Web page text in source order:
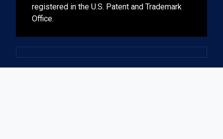
registered in the U.S. Patent and Trademark
Office.